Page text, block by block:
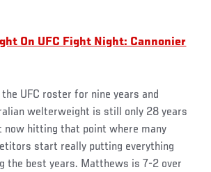
On UFC Fight Night: Cannonier
the UFC roster for nine years and
welterweight is still only 28 years
now hitting that point where many
start really putting everything
the best years. Matthews is 7-2 over